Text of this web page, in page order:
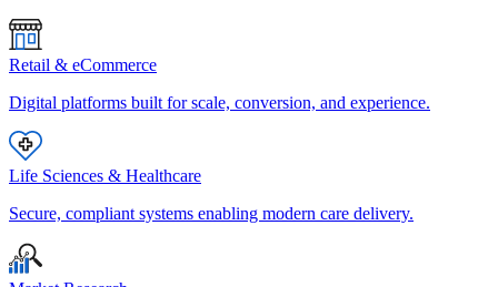
Retail & eCommerce
Digital platforms built for scale, conversion, and experience.
Life Sciences & Healthcare
Secure, compliant systems enabling modern care delivery.